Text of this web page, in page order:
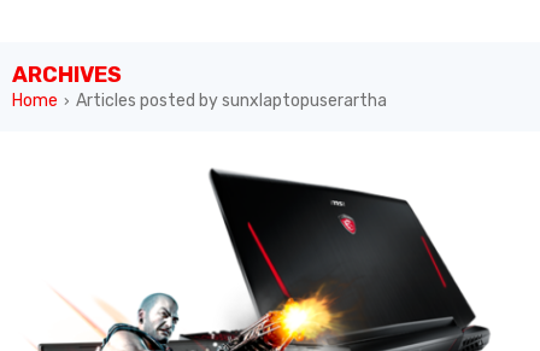
ARCHIVES
Home › Articles posted by sunxlaptopuserartha